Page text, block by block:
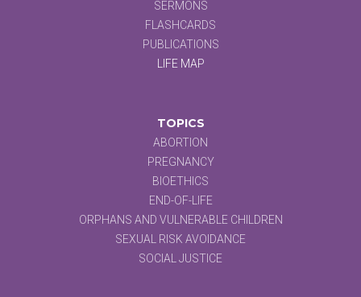
SERMONS
FLASHCARDS
PUBLICATIONS
LIFE MAP
TOPICS
ABORTION
PREGNANCY
BIOETHICS
END-OF-LIFE
ORPHANS AND VULNERABLE CHILDREN
SEXUAL RISK AVOIDANCE
SOCIAL JUSTICE